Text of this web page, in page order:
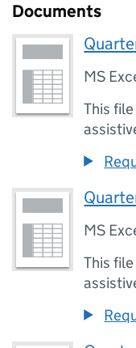
Documents
MS
This
MS
This